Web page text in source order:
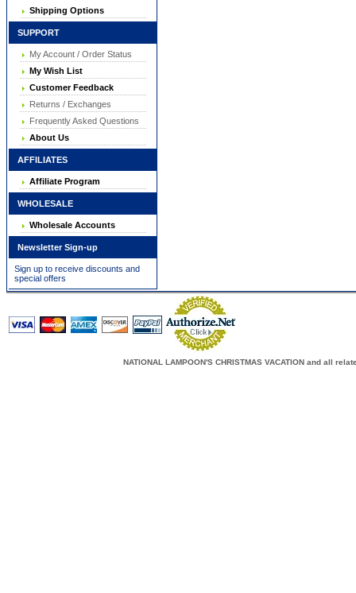
Shipping Options
SUPPORT
My Account / Order Status
My Wish List
Customer Feedback
Returns / Exchanges
Frequently Asked Questions
About Us
AFFILIATES
Affiliate Program
WHOLESALE
Wholesale Accounts
Newsletter Sign-up
Sign up to receive discounts and
special offers
NATIONAL LAMPOON'S CHRISTMAS VACATION and all